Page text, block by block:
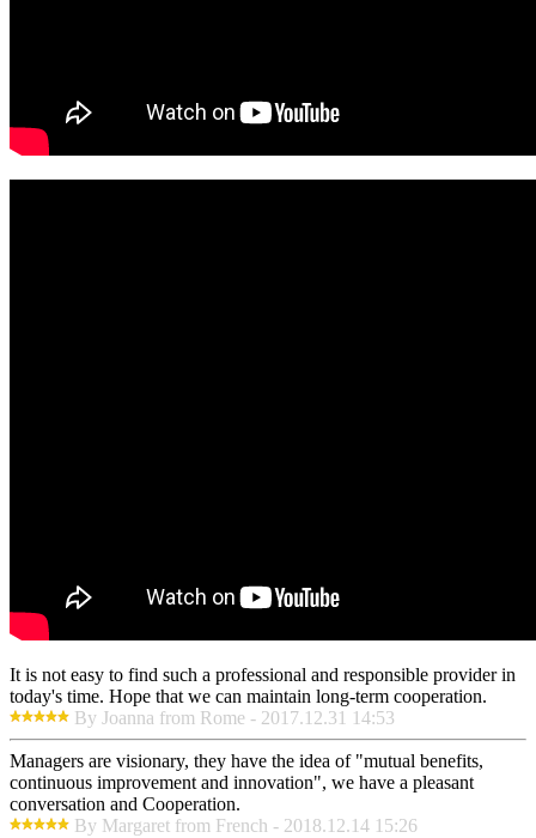
It is not easy to find such a professional and responsible provider in
today's time. Hope that we can maintain long-term cooperation.
By Joanna from Rome - 2017.12.31 14:53
Managers are visionary, they have the idea of "mutual benefits,
continuous improvement and innovation", we have a pleasant
conversation and Cooperation.
By Margaret from French - 2018.12.14 15:26